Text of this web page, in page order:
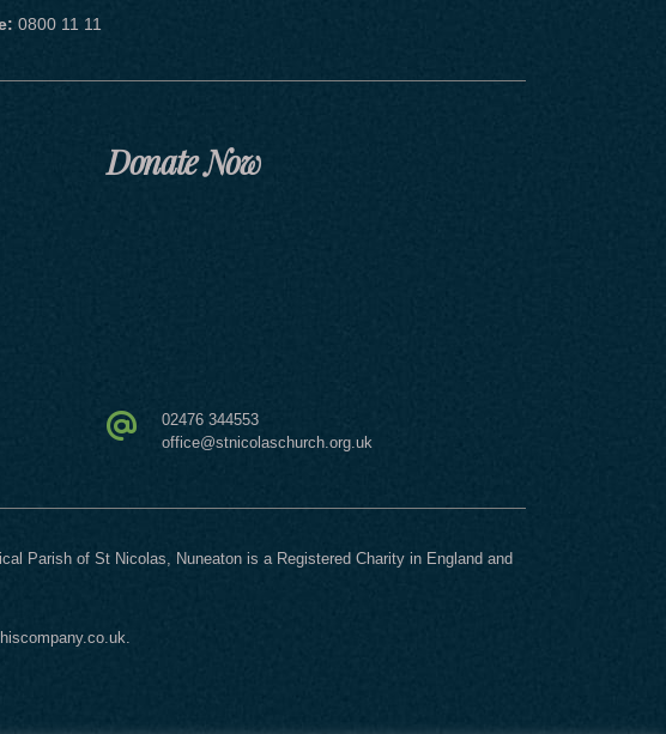
0800 11 11
Donate Now
02476 344553
office@stnicolaschurch.org.uk
Parish of St Nicolas, Nuneaton is a Registered Charity in England and
.